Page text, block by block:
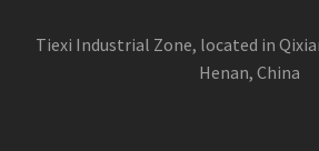
Tiexi Industrial Zone, located in
Henan, China